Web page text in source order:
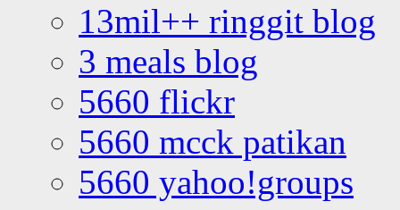
13mil++ ringgit blog
3 meals blog
5660 flickr
5660 mcck patikan
5660 yahoo!groups